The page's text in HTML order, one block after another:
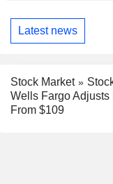
Latest news
Stock Market
Wells Fargo Adjusts
From $109